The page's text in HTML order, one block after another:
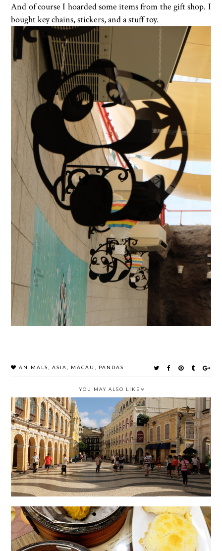
And of course I hoarded some items from the gift shop. I
bought key chains, stickers, and a stuff toy.
ANIMALS ASIA MACAU PANDAS
YOU MAY ALSO LIKE